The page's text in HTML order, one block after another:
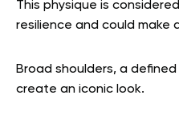
This physique is
resilience and could make
Broad shoulders, a
create an iconic look.